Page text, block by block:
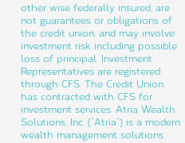
other wise federally insured, are
not guarantees or obligations of
the credit union, and may involve
investment risk including possible
loss of principal. Investment
Representatives are registered
through CFS. The Credit Union
has contracted with CFS for
investment services. Atria Wealth
Solutions, Inc. (“Atria”) is a modern
wealth management solutions